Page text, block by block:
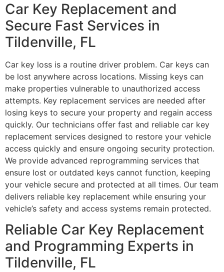
Car Key Replacement and
Secure Fast Services in
Tildenville, FL
Car key loss is a routine driver problem. Car keys can
be lost anywhere across locations. Missing keys can
make properties vulnerable to unauthorized access
attempts. Key replacement services are needed after
losing keys to secure your property and regain access
quickly. Our technicians offer fast and reliable car key
replacement services designed to restore your vehicle
access quickly and ensure ongoing security protection.
We provide advanced reprogramming services that
ensure lost or outdated keys cannot function, keeping
your vehicle secure and protected at all times. Our team
delivers reliable key replacement while ensuring your
vehicle’s safety and access systems remain protected.
Reliable Car Key Replacement
and Programming Experts in
Tildenville, FL